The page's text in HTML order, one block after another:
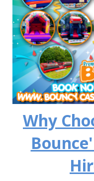
Why